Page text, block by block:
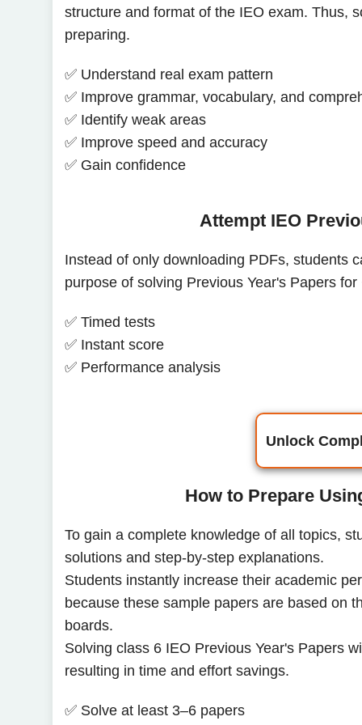
structure and format of the IEO exam. Thus,
preparing.
✅ Understand real exam pattern
✅ Improve grammar, vocabulary, and
✅ Identify weak areas
✅ Improve speed and accuracy
✅ Gain confidence
Attempt IEO
Instead of only downloading PDFs, students
purpose of solving Previous Year's Papers
✅ Timed tests
✅ Instant score
✅ Performance analysis
Unlock
How to Prepare
To gain a complete knowledge of all topics,
solutions and step-by-step explanations.
Students instantly increase their academic
because these sample papers are based on
boards.
Solving class 6 IEO Previous Year's Papers
resulting in time and effort savings.
✅ Solve at least 3–6 papers